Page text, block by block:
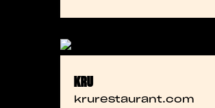
KRU
krurestaurant.com